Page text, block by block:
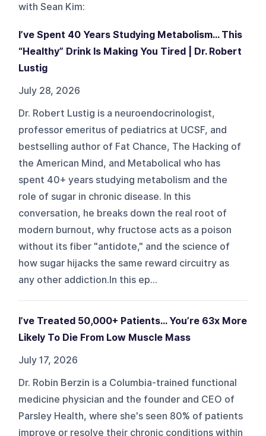
with Sean Kim:
I’ve Spent 40 Years Studying Metabolism... This
“Healthy” Drink Is Making You Tired | Dr. Robert
Lustig
July 28, 2026
Dr. Robert Lustig is a neuroendocrinologist,
professor emeritus of pediatrics at UCSF, and
bestselling author of Fat Chance, The Hacking of
the American Mind, and Metabolical who has
spent 40+ years studying metabolism and the
role of sugar in chronic disease. In this
conversation, he breaks down the real root of
modern burnout, why fructose acts as a poison
without its fiber "antidote," and the science of
how sugar hijacks the same reward circuitry as
any other addiction.In this ep...
I’ve Treated 50,000+ Patients... You’re 63x More
Likely To Die From Low Muscle Mass
July 17, 2026
Dr. Robin Berzin is a Columbia-trained functional
medicine physician and the founder and CEO of
Parsley Health, where she's seen 80% of patients
improve or resolve their chronic conditions within